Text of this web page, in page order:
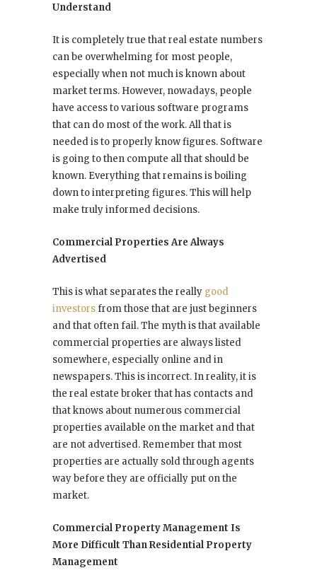
Understand
It is completely true that real estate numbers
can be overwhelming for most people,
especially when not much is known about
market terms. However, nowadays, people
have access to various software programs
that can do most of the work. All that is
needed is to properly know figures. Software
is going to then compute all that should be
known. Everything that remains is boiling
down to interpreting figures. This will help
make truly informed decisions.
Commercial Properties Are Always
Advertised
This is what separates the really good
investorsfrom those that are just beginners
and that often fail. The myth is that available
commercial properties are always listed
somewhere, especially online and in
newspapers. This is incorrect. In reality, it is
the real estate broker that has contacts and
that knows about numerous commercial
properties available on the market and that
are not advertised. Remember that most
properties are actually sold through agents
way before they are officially put on the
market.
Commercial Property Management Is
More Difficult Than Residential Property
Management